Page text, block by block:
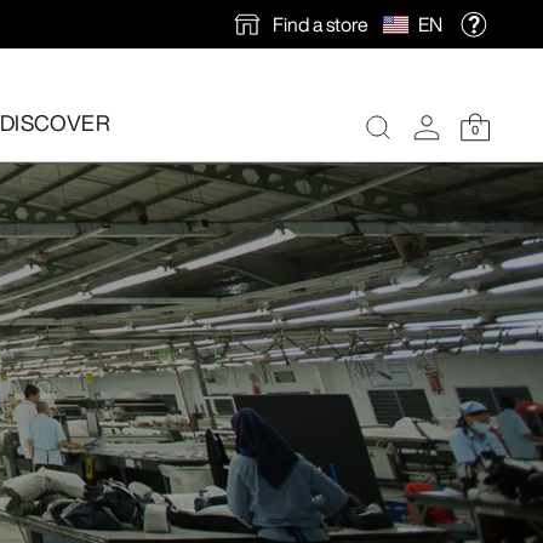
Find a store
EN
DISCOVER 0